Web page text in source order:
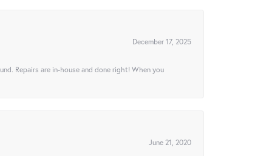
December 17, 2025
Repairs are in-house and done right! When you
June 21, 2020